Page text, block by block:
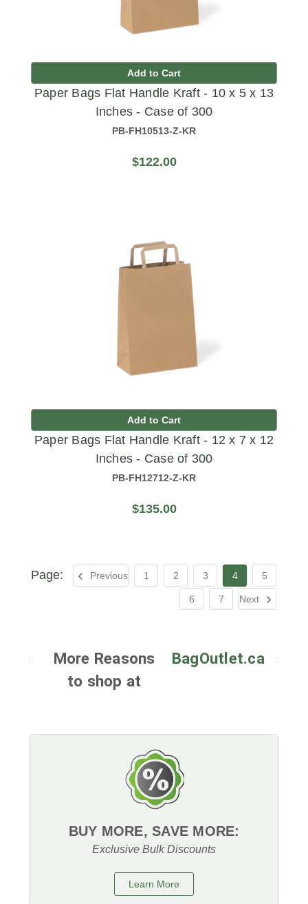
Add to Cart
Paper Bags Flat Handle Kraft - 10 x 5 x 13
Inches - Case of 300
PB-FH10513-Z-KR
$122.00
Add to Cart
Paper Bags Flat Handle Kraft - 12 x 7 x 12
Inches - Case of 300
PB-FH12712-Z-KR
$135.00
Previous 1 2 3 4 5
6 7 Next
More Reasons
to shop at
BagOutlet.ca
BUY MORE, SAVE MORE:
Exclusive Bulk Discounts
Learn More